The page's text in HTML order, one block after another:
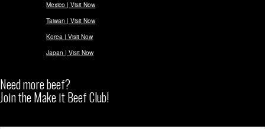
Mexico | Visit Now
Taiwan | Visit Now
Korea | Visit Now
Japan | Visit Now
Need more beef?
Join the Make it Beef Club!